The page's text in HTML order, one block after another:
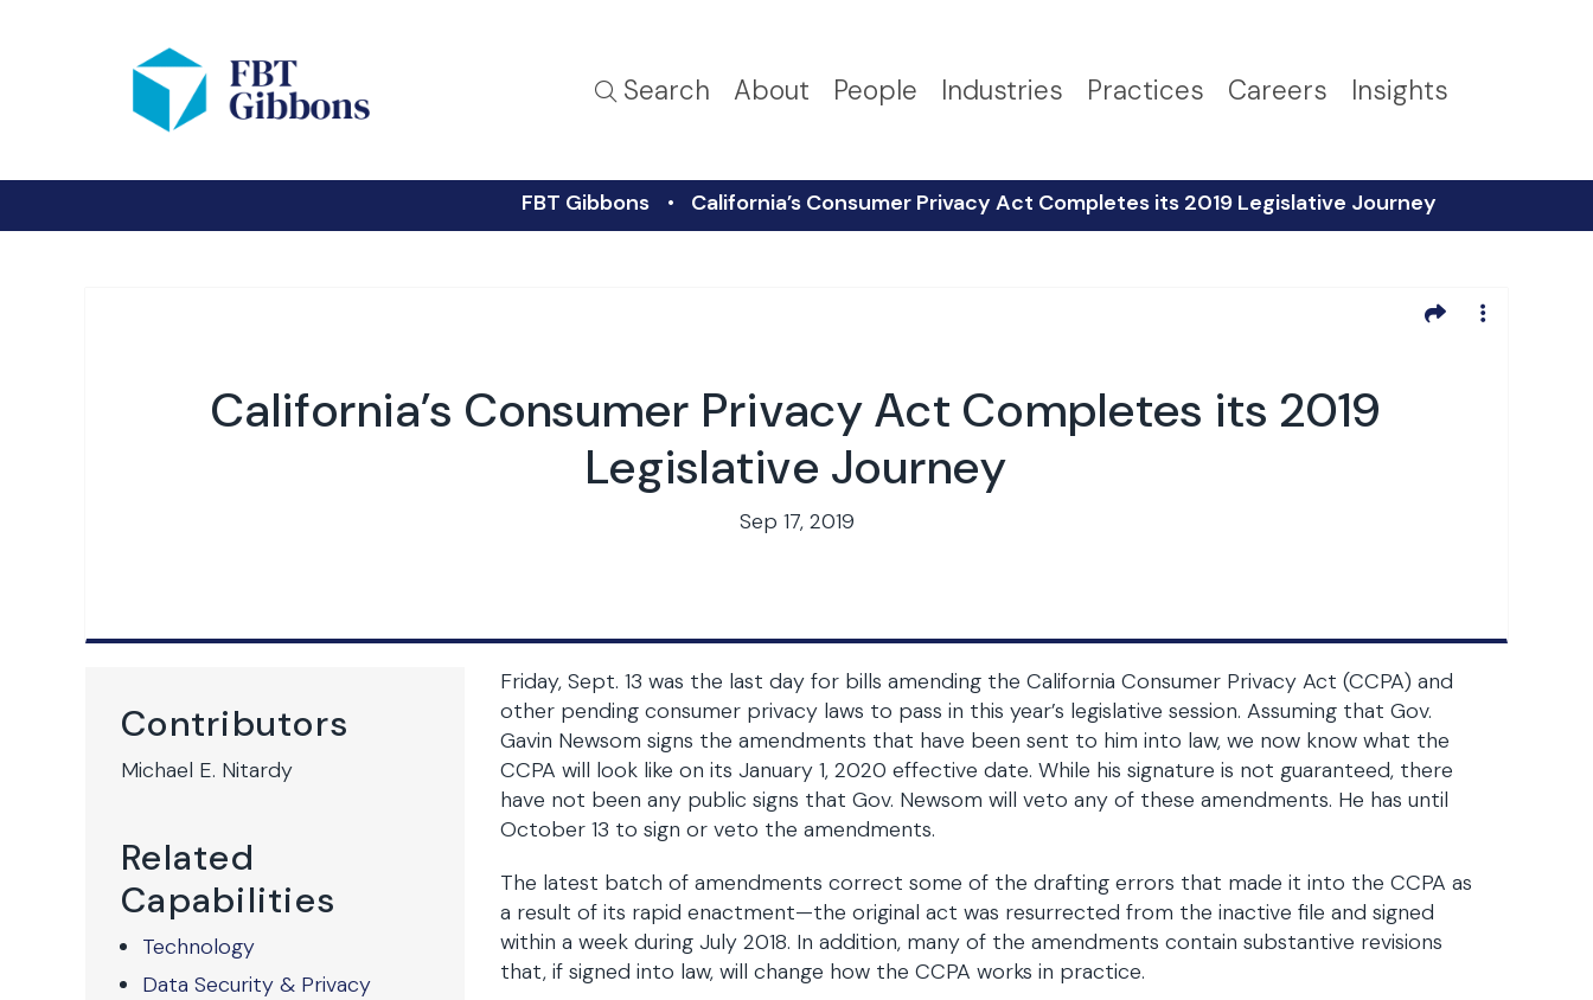
Search About People Industries Practices Careers Insights
FBT Gibbons California’s Consumer Privacy Act Completes its 2019 Legislative Journey
California’s Consumer Privacy Act Completes its 2019
Legislative Journey
Sep 17, 2019
Contributors
Michael E. Nitardy
Related
Capabilities
Technology
Data Security & Privacy
Friday, Sept. 13 was the last day for bills amending the California Consumer Privacy Act (CCPA) and
other pending consumer privacy laws to pass in this year’s legislative session. Assuming that Gov.
Gavin Newsom signs the amendments that have been sent to him into law, we now know what the
CCPA will look like on its January 1, 2020 effective date. While his signature is not guaranteed, there
have not been any public signs that Gov. Newsom will veto any of these amendments. He has until
October 13 to sign or veto the amendments.
The latest batch of amendments correct some of the drafting errors that made it into the CCPA as
a result of its rapid enactment—the original act was resurrected from the inactive file and signed
within a week during July 2018. In addition, many of the amendments contain substantive revisions
that, if signed into law, will change how the CCPA works in practice.